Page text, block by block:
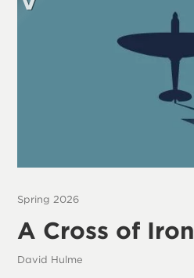
Spring 2026
A Cross of Iron
David Hulme